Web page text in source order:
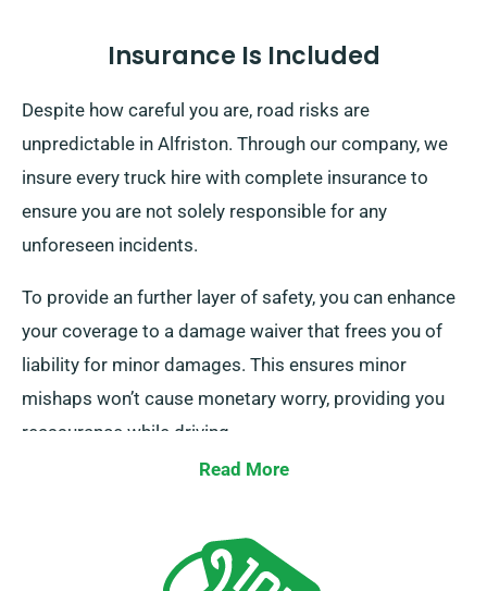
Insurance Is Included
Despite how careful you are, road risks are
unpredictable in Alfriston. Through our company, we
insure every truck hire with complete insurance to
ensure you are not solely responsible for any
unforeseen incidents.
To provide an further layer of safety, you can enhance
your coverage to a damage waiver that frees you of
liability for minor damages. This ensures minor
mishaps won’t cause monetary worry, providing you
reassurance while driving.
Read More